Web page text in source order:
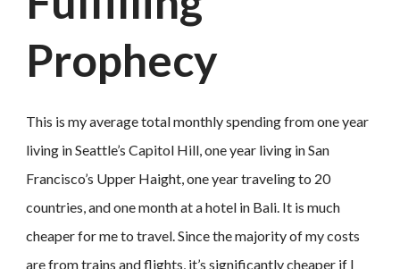
Prophecy
This is my average total monthly spending from one year
living in Seattle’s Capitol Hill, one year living in San
Francisco’s Upper Haight, one year traveling to 20
countries, and one month at a hotel in Bali. It is much
cheaper for me to travel. Since the majority of my costs
are from trains and flights, it’s significantly cheaper if I